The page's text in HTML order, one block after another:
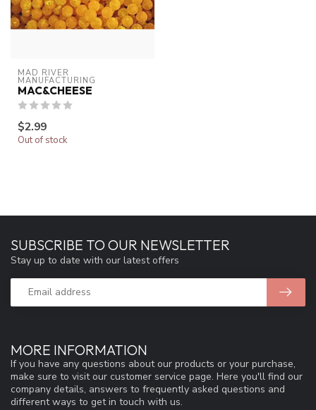
MAD RIVER
MANUFACTURING
MAC&CHEESE
$2.99
Out of stock
MORE INFORMATION
If you have any questions about our products or your purchase,
make sure to visit our customer service page. Here you'll find our
company details, answers to frequently asked questions and
different ways to get in touch with us.
SUBSCRIBE TO OUR NEWSLETTER
Stay up to date with our latest offers